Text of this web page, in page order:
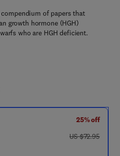
of papers that
growth hormone (HGH)
who are HGH deficient.
25% off
was US $72.95
US $72.95